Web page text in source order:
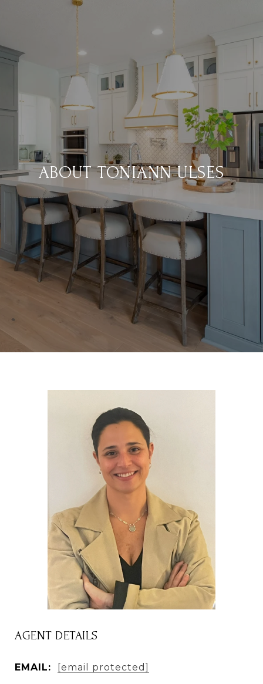
ABOUT TONIANN ULSES
AGENT DETAILS
EMAIL: [email protected]